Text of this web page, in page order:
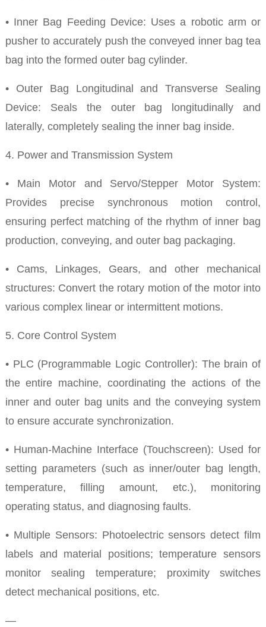
• Inner Bag Feeding Device: Uses a robotic arm or
pusher to accurately push the conveyed inner bag tea
bag into the formed outer bag cylinder.
• Outer Bag Longitudinal and Transverse Sealing
Device: Seals the outer bag longitudinally and
laterally, completely sealing the inner bag inside.
4. Power and Transmission System
• Main Motor and Servo/Stepper Motor System:
Provides precise synchronous motion control,
ensuring perfect matching of the rhythm of inner bag
production, conveying, and outer bag packaging.
• Cams, Linkages, Gears, and other mechanical
structures: Convert the rotary motion of the motor into
various complex linear or intermittent motions.
5. Core Control System
• PLC (Programmable Logic Controller): The brain of
the entire machine, coordinating the actions of the
inner and outer bag units and the conveying system
to ensure accurate synchronization.
• Human-Machine Interface (Touchscreen): Used for
setting parameters (such as inner/outer bag length,
temperature, filling amount, etc.), monitoring
operating status, and diagnosing faults.
• Multiple Sensors: Photoelectric sensors detect film
labels and material positions; temperature sensors
monitor sealing temperature; proximity switches
detect mechanical positions, etc.
—